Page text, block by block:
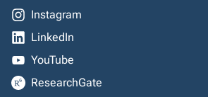
Instagram
LinkedIn
YouTube
ResearchGate